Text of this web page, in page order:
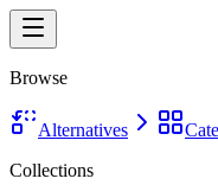
Browse
Alternatives
Collections